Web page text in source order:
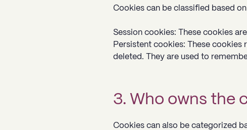
Cookies can be classified based
Session cookies: These cookies
Persistent cookies: These
deleted. They are used to
3. Who owns the
Cookies can also be categorized